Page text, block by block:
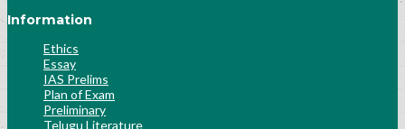
Information
Ethics
Essay
IAS Prelims
Plan of Exam
Preliminary
Telugu Literature